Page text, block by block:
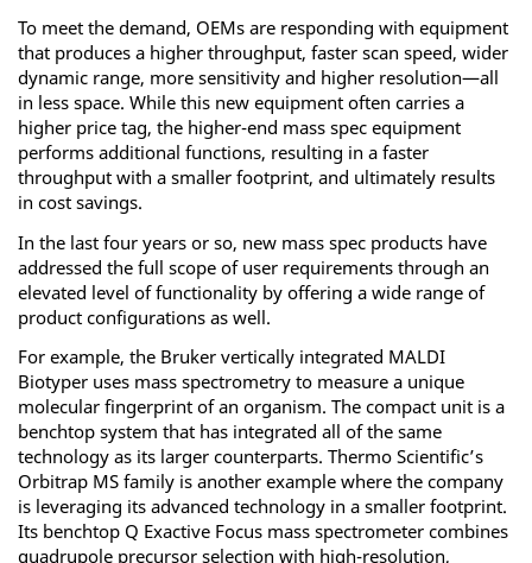
To meet the demand, OEMs are responding with equipment
that produces a higher throughput, faster scan speed, wider
dynamic range, more sensitivity and higher resolution—all
in less space. While this new equipment often carries a
higher price tag, the higher-end mass spec equipment
performs additional functions, resulting in a faster
throughput with a smaller footprint, and ultimately results
in cost savings.
In the last four years or so, new mass spec products have
addressed the full scope of user requirements through an
elevated level of functionality by offering a wide range of
product configurations as well.
For example, the Bruker vertically integrated MALDI
Biotyper uses mass spectrometry to measure a unique
molecular fingerprint of an organism. The compact unit is a
benchtop system that has integrated all of the same
technology as its larger counterparts. Thermo Scientific’s
Orbitrap MS family is another example where the company
is leveraging its advanced technology in a smaller footprint.
Its benchtop Q Exactive Focus mass spectrometer combines
quadrupole precursor selection with high-resolution,